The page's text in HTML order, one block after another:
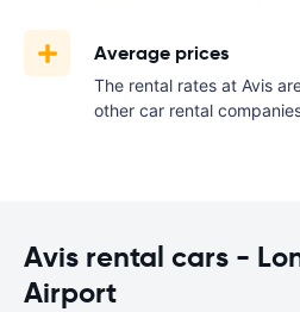
Average prices
The rental rates at Avis
other car rental
Avis rental cars -
Airport